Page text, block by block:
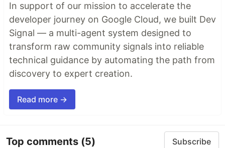
In support of our mission to accelerate the
developer journey on Google Cloud, we built Dev
Signal — a multi-agent system designed to
transform raw community signals into reliable
technical guidance by automating the path from
discovery to expert creation.
Read more →
Top comments (5) Subscribe